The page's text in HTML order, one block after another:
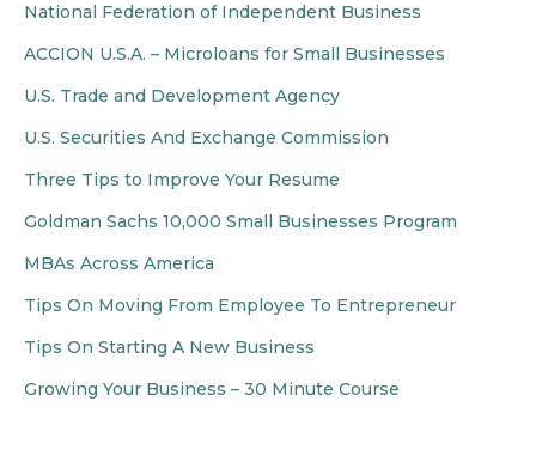
National Federation of Independent Business
ACCION U.S.A. – Microloans for Small Businesses
U.S. Trade and Development Agency
U.S. Securities And Exchange Commission
Three Tips to Improve Your Resume
Goldman Sachs 10,000 Small Businesses Program
MBAs Across America
Tips On Moving From Employee To Entrepreneur
Tips On Starting A New Business
Growing Your Business – 30 Minute Course